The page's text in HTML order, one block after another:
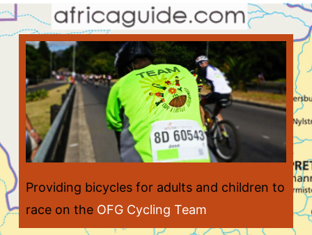
Providing bicycles for adults and children to
race on the OFG Cycling Team